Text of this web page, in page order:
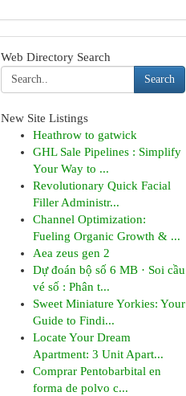
Web Directory Search
Search
New Site Listings
Heathrow to gatwick
GHL Sale Pipelines : Simplify
Your Way to ...
Revolutionary Quick Facial
Filler Administr...
Channel Optimization:
Fueling Organic Growth & ...
Aea zeus gen 2
Dự đoán bộ số 6 MB · Soi cầu
vé số : Phân t...
Sweet Miniature Yorkies: Your
Guide to Findi...
Locate Your Dream
Apartment: 3 Unit Apart...
Comprar Pentobarbital en
forma de polvo c...